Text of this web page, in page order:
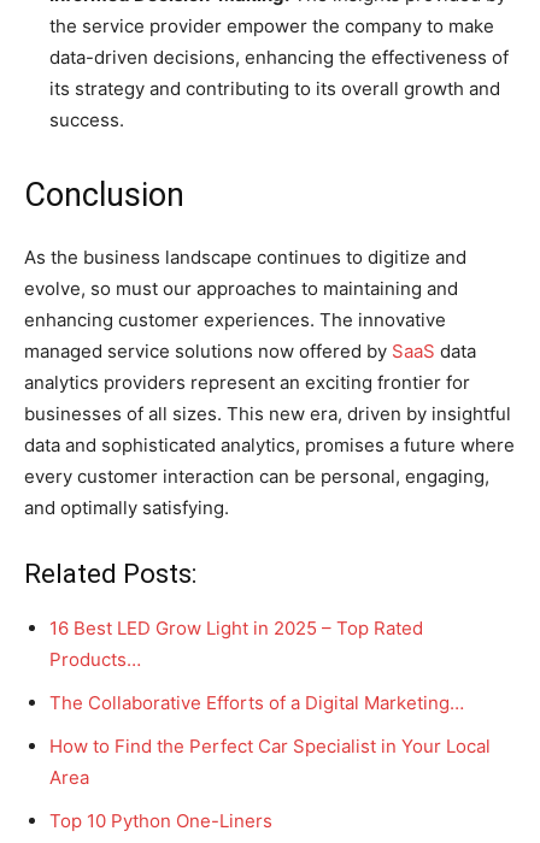
the service provider empower the company to make
data-driven decisions, enhancing the effectiveness of
its strategy and contributing to its overall growth and
success.
Conclusion
As the business landscape continues to digitize and
evolve, so must our approaches to maintaining and
enhancing customer experiences. The innovative
managed service solutions now offered by SaaS data
analytics providers represent an exciting frontier for
businesses of all sizes. This new era, driven by insightful
data and sophisticated analytics, promises a future where
every customer interaction can be personal, engaging,
and optimally satisfying.
Related Posts:
16 Best LED Grow Light in 2025 – Top Rated
Products…
The Collaborative Efforts of a Digital Marketing…
How to Find the Perfect Car Specialist in Your Local
Area
Top 10 Python One-Liners